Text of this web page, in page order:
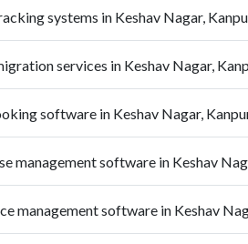
systems in Keshav Nagar,
services in Keshav Nagar,
software in Keshav Nagar,
management software in Keshav
management software in Keshav